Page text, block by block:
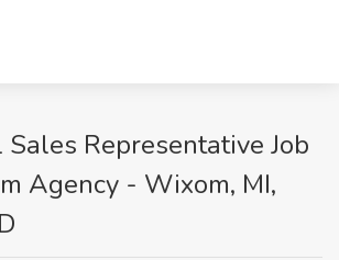
Representative Job
Agency - Wixom, MI,